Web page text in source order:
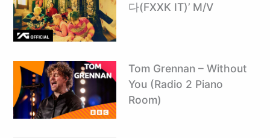
다(FXXK IT)’ M/V
Tom Grennan – Without
You (Radio 2 Piano
Room)